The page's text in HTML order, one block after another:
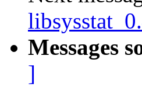
Messages
]